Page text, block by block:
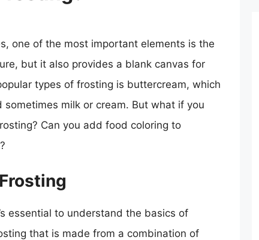
one of the most important elements is the
but it also provides a blank canvas for
types of frosting is buttercream, which
milk or cream. But what if you
Can you add food coloring to
essential to understand the basics of
that is made from a combination of